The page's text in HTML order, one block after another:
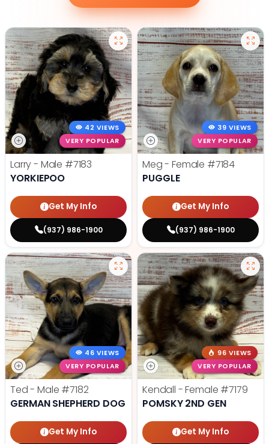
42 VIEWS
VERY POPULAR
Larry - Male #7183
YORKIEPOO
Get My Info
(937) 986-1900
39 VIEWS
VERY POPULAR
Meg - Female #7184
PUGGLE
Get My Info
(937) 986-1900
46 VIEWS
VERY POPULAR
Ted - Male #7182
GERMAN SHEPHERD DOG
Get My Info
96 VIEWS
VERY POPULAR
Kendall - Female #7179
POMSKY 2ND GEN
Get My Info